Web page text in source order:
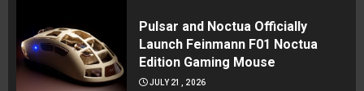
Pulsar and Noctua Officially
Launch Feinmann F01 Noctua
Edition Gaming Mouse
JULY 21, 2026